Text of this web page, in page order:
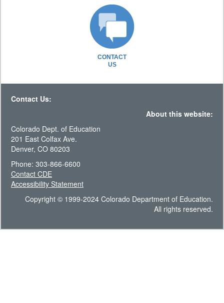
CONTACT
US
Contact Us:
About this website:
Colorado Dept. of Education
201 East Colfax Ave.
Denver, CO 80203
Phone: 303-866-6600
Contact CDE
Accessibility Statement
Copyright © 1999-2024 Colorado Department of Education.
All rights reserved.